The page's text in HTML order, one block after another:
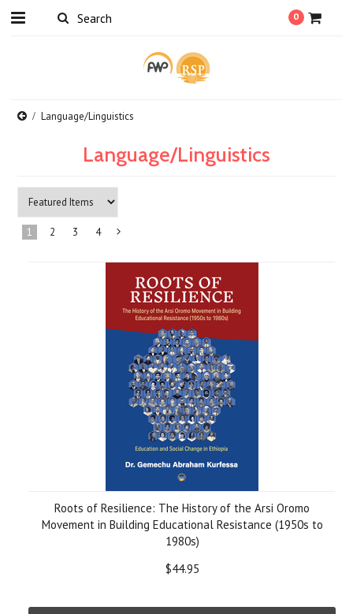
0
Language/Linguistics
Language/Linguistics
1 2 3 4
Roots of Resilience: The History of the Arsi Oromo
Movement in Building Educational Resistance (1950s to
1980s)
$44.95